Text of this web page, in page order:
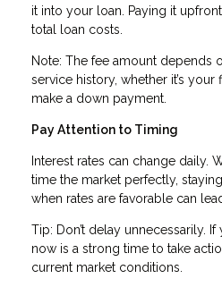
it into your loan. Paying it
total loan costs.
Note: The fee amount depends
service history, whether it’s your
make a down payment.
Pay Attention to Timing
Interest rates can change daily.
time the market perfectly,
when rates are favorable can
Tip: Don’t delay unnecessarily. If
now is a strong time to take
current market conditions.